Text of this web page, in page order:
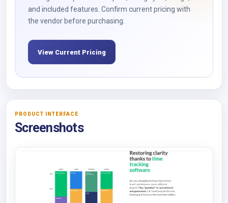
and included features. Confirm current pricing with
the vendor before purchasing.
View Current Pricing
PRODUCT INTERFACE
Screenshots